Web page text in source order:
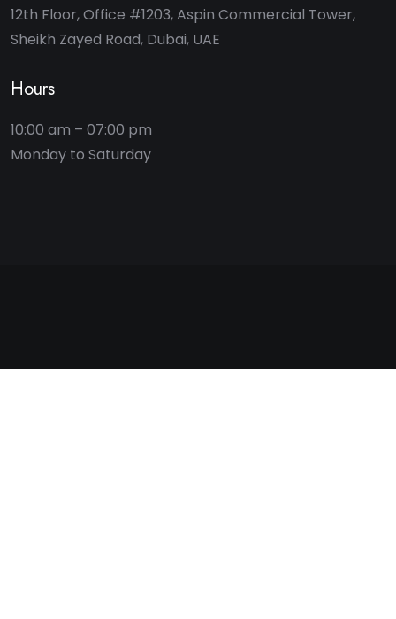
12th Floor, Office #1203, Aspin Commercial Tower,
Sheikh Zayed Road, Dubai, UAE
Hours
10:00 am – 07:00 pm